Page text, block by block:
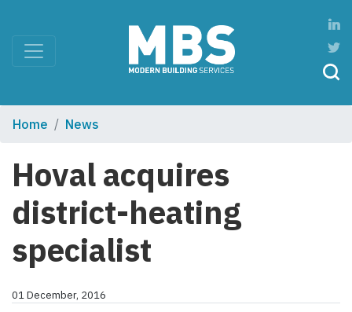
Home News
Hoval acquires
district-heating
specialist
01 December, 2016